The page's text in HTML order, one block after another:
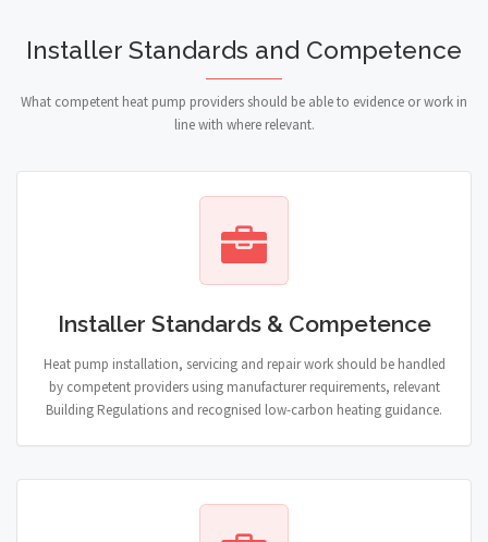
Installer Standards and Competence
What competent heat pump providers should be able to evidence or work in
line with where relevant.
Installer Standards & Competence
Heat pump installation, servicing and repair work should be handled
by competent providers using manufacturer requirements, relevant
Building Regulations and recognised low-carbon heating guidance.